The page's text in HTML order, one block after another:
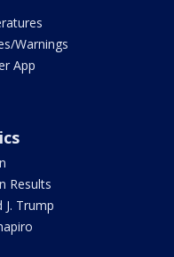
Warnings
App
Results
J. Trump